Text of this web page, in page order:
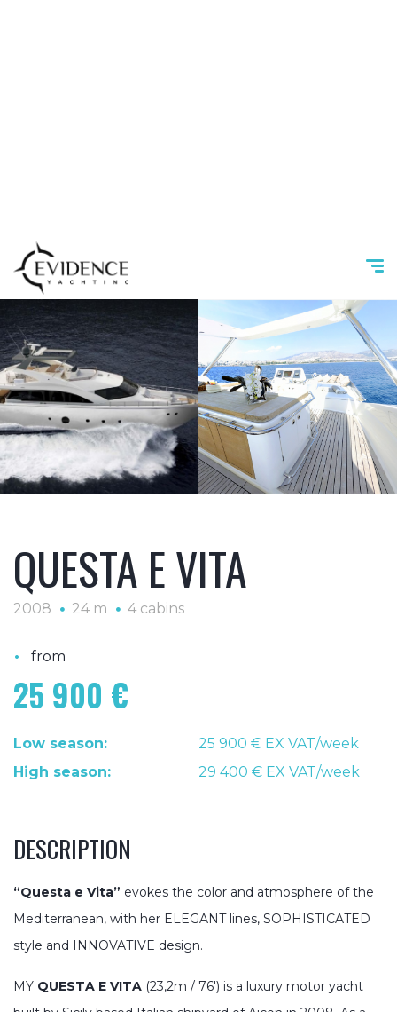
QUESTA E VITA
2008 24 m 4 cabins
• from
25 900 €
Low season:
25 900 € EX VAT/week
High season:
29 400 € EX VAT/week
DESCRIPTION
“Questa e Vita” evokes the color and atmosphere of the
Mediterranean, with her ELEGANT lines, SOPHISTICATED
style and INNOVATIVE design.
MY QUESTA E VITA (23,2m / 76′) is a luxury motor yacht